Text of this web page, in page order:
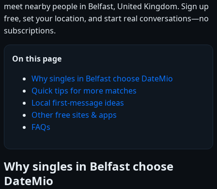
meet nearby people in Belfast, United Kingdom. Sign up
free, set your location, and start real conversations—no
subscriptions.
On this page
Why singles in Belfast choose DateMio
Quick tips for more matches
Local first-message ideas
Other free sites & apps
FAQs
Why singles in Belfast choose
DateMio